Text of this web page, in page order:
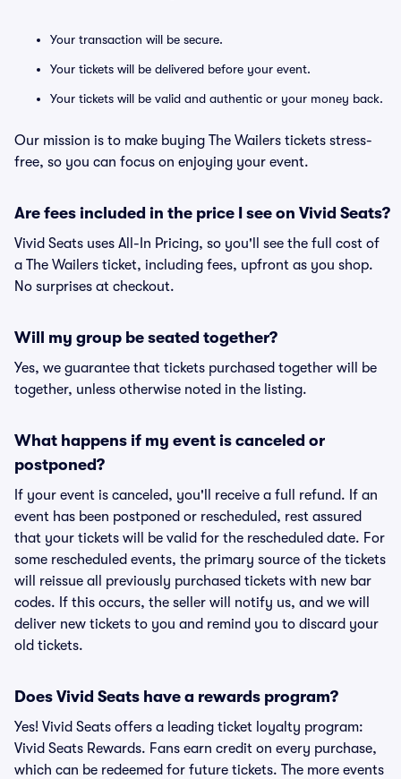
Your transaction will be secure.
Your tickets will be delivered before your event.
Your tickets will be valid and authentic or your money back.
Our mission is to make buying The Wailers tickets stress-
free, so you can focus on enjoying your event.
Are fees included in the price I see on Vivid Seats?
Vivid Seats uses All-In Pricing, so you'll see the full cost of
a The Wailers ticket, including fees, upfront as you shop.
No surprises at checkout.
Will my group be seated together?
Yes, we guarantee that tickets purchased together will be
together, unless otherwise noted in the listing.
What happens if my event is canceled or
postponed?
If your event is canceled, you'll receive a full refund. If an
event has been postponed or rescheduled, rest assured
that your tickets will be valid for the rescheduled date. For
some rescheduled events, the primary source of the tickets
will reissue all previously purchased tickets with new bar
codes. If this occurs, the seller will notify us, and we will
deliver new tickets to you and remind you to discard your
old tickets.
Does Vivid Seats have a rewards program?
Yes! Vivid Seats offers a leading ticket loyalty program:
Vivid Seats Rewards. Fans earn credit on every purchase,
which can be redeemed for future tickets. The more events